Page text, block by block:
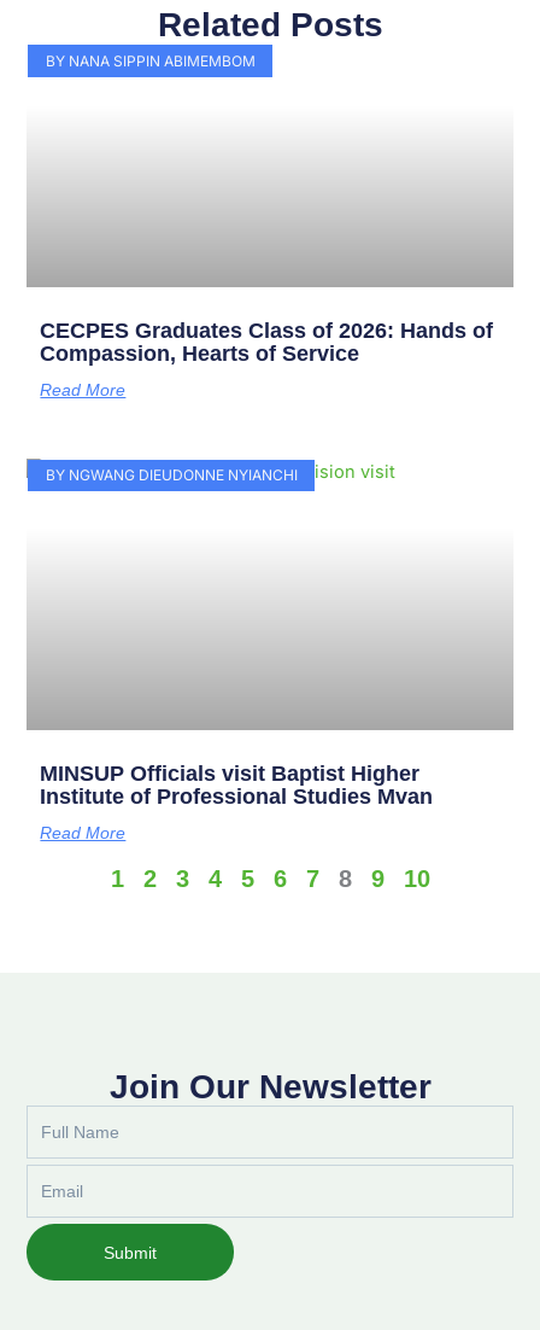
Related Posts
BY NANA SIPPIN ABIMEMBOM
CECPES Graduates Class of 2026: Hands of
Compassion, Hearts of Service
Read More
BY NGWANG DIEUDONNE NYIANCHI
MINSUP Officials visit Baptist Higher
Institute of Professional Studies Mvan
Read More
Page
1
Page
2
Page
3
Page
4
Page
5 6 7 8 9 10
Join Our Newsletter
Submit